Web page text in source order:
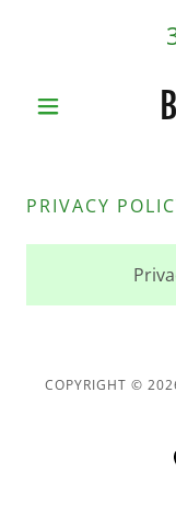
PRIVACY
COPYRIGHT ©